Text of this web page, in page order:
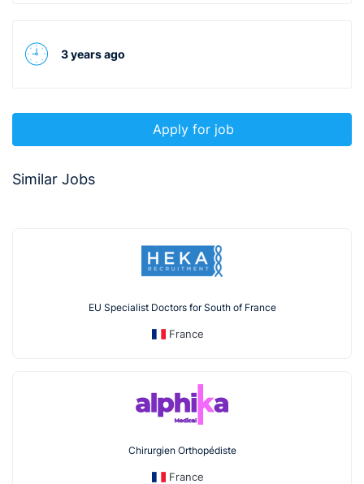
3 years ago
Apply for job
Similar Jobs
EU Specialist Doctors for South of France
France
Chirurgien Orthopédiste
France